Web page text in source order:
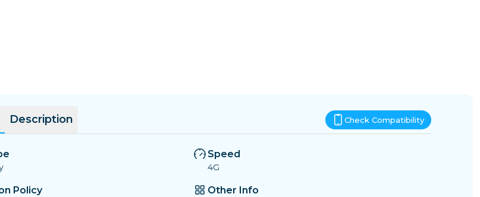
Description Check Compatibility
Policy
Speed
4G
Other Info